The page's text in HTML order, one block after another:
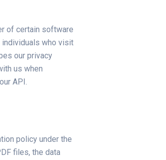
of certain software
who visit
our privacy
us when
API.
policy under the
files, the data